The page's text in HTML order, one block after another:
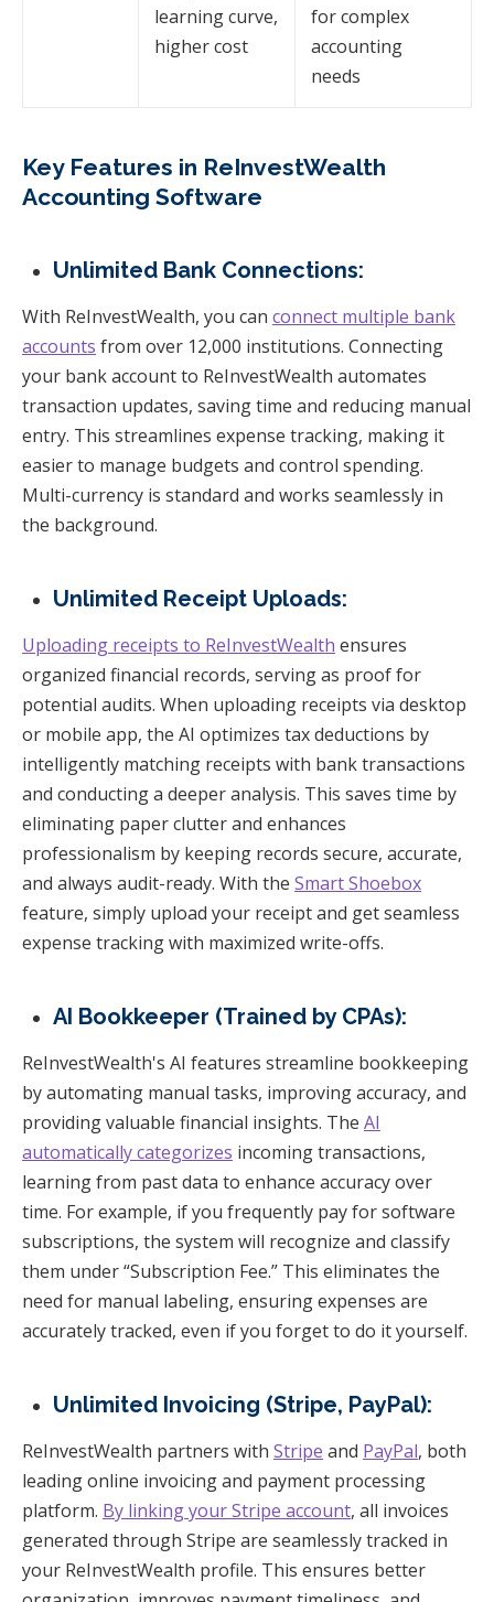
learning curve,
higher cost
for complex
accounting
needs
Key Features in ReInvestWealth
Accounting Software
Unlimited Bank Connections:
With ReInvestWealth, you can connect multiple bank
accounts from over 12,000 institutions. Connecting
your bank account to ReInvestWealth automates
transaction updates, saving time and reducing manual
entry. This streamlines expense tracking, making it
easier to manage budgets and control spending.
Multi-currency is standard and works seamlessly in
the background.
Unlimited Receipt Uploads:
Uploading receipts to ReInvestWealth ensures
organized financial records, serving as proof for
potential audits. When uploading receipts via desktop
or mobile app, the AI optimizes tax deductions by
intelligently matching receipts with bank transactions
and conducting a deeper analysis. This saves time by
eliminating paper clutter and enhances
professionalism by keeping records secure, accurate,
and always audit-ready. With the Smart Shoebox
feature, simply upload your receipt and get seamless
expense tracking with maximized write-offs.
AI Bookkeeper (Trained by CPAs):
ReInvestWealth's AI features streamline bookkeeping
by automating manual tasks, improving accuracy, and
providing valuable financial insights. The AI
automatically categorizes incoming transactions,
learning from past data to enhance accuracy over
time. For example, if you frequently pay for software
subscriptions, the system will recognize and classify
them under “Subscription Fee.” This eliminates the
need for manual labeling, ensuring expenses are
accurately tracked, even if you forget to do it yourself.
Unlimited Invoicing (Stripe, PayPal):
ReInvestWealth partners with Stripe and PayPal, both
leading online invoicing and payment processing
platform. By linking your Stripe account, all invoices
generated through Stripe are seamlessly tracked in
your ReInvestWealth profile. This ensures better